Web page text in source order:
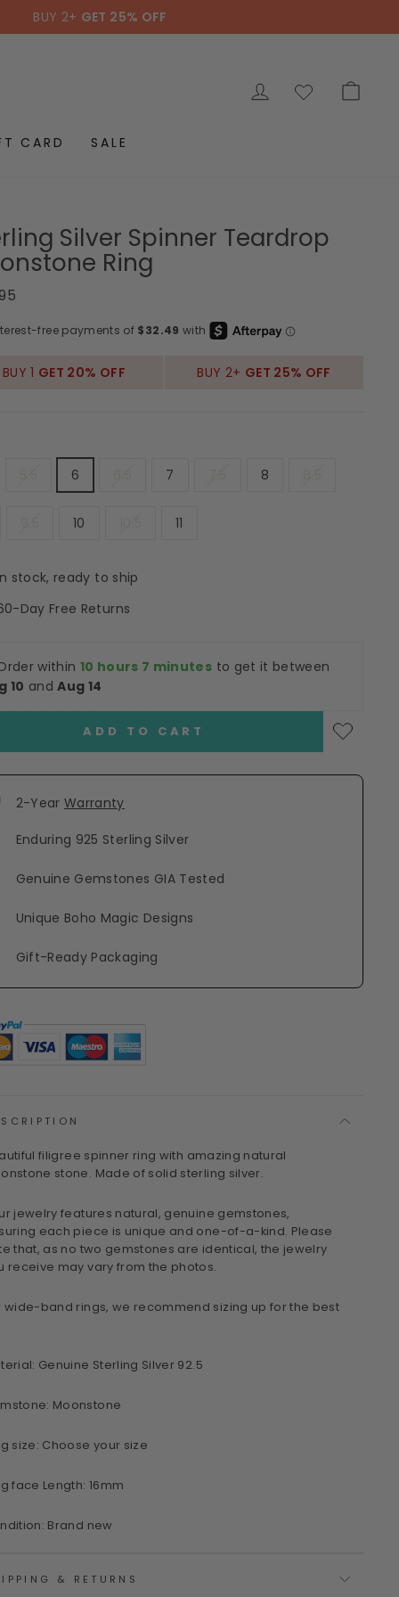
BUY 2+ GET 25% OFF
LOG IN
CARD SALE
Silver Spinner Teardrop
Ring
BUY 1 GET 20% OFF BUY 2+ GET 25% OFF
6 7 8
10 11
stock, ready to ship
Day Free Returns
within 10 hours 7 minutes to get it between
10 andAug 14
ADD TO CART
2-YearWarranty
Enduring 925 Sterling Silver
Genuine Gemstones GIA Tested
Unique Boho Magic Designs
Gift-Ready Packaging
filigree spinner ring with amazing natural
stone. Made of solid sterling silver.
jewelry features natural, genuine gemstones,
each piece is unique and one-of-a-kind. Please
that, as no two gemstones are identical, the jewelry
receive may vary from the photos.
wide-band rings, we recommend sizing up for the best
Genuine Sterling Silver 92.5
Moonstone
size: Choose your size
face Length: 16mm
Brand new
& RETURNS